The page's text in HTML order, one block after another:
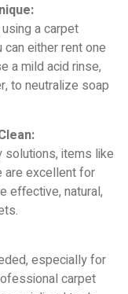
a carpet
either rent one
a mild acid rinse,
to neutralize soap
items like
are excellent for
effective, natural,
especially for
carpet